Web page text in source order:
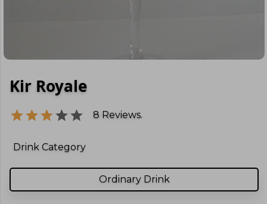
Kir Royale
8 Reviews.
Drink Category
Ordinary Drink